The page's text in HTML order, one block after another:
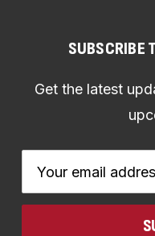
SUBSCRIBE
Get the latest
Address